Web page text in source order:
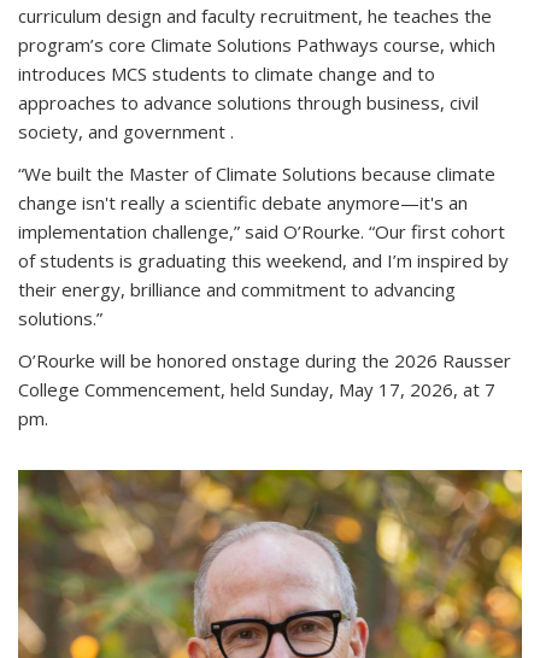
curriculum design and faculty recruitment, he teaches the
program’s core Climate Solutions Pathways course, which
introduces MCS students to climate change and to
approaches to advance solutions through business, civil
society, and government .
“We built the Master of Climate Solutions because climate
change isn't really a scientific debate anymore—it's an
implementation challenge,” said O’Rourke. “Our first cohort
of students is graduating this weekend, and I’m inspired by
their energy, brilliance and commitment to advancing
solutions.”
O’Rourke will be honored onstage during the 2026 Rausser
College Commencement, held Sunday, May 17, 2026, at 7
pm.